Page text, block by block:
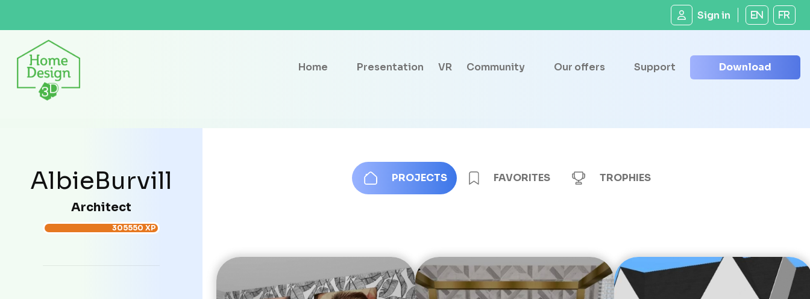
Sign in EN FR
Home Presentation VR Community Our offers Support Download
AlbieBurvill
Architect
305550 XP
PROJECTS FAVORITES TROPHIES